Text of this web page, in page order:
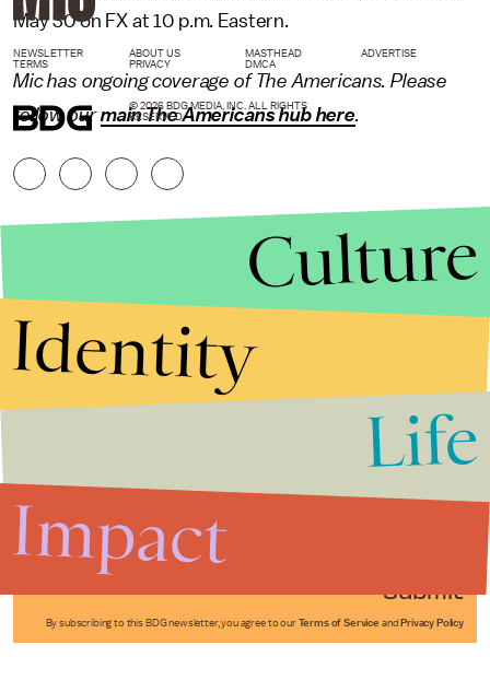
May 30 on FX at 10 p.m. Eastern.
Mic has ongoing coverage of The Americans. Please
follow ourmain The Americans hub here.
Submit
By subscribing to this BDG newsletter, you agree to our Terms of Service and Privacy Policy
NEWSLETTER ABOUT US MASTHEAD
ADVERTISE
TERMS
PRIVACY DMCA
© 2026 BDG MEDIA, INC. ALL RIGHTS
RESERVED.
Culture
Identity
Life
Impact